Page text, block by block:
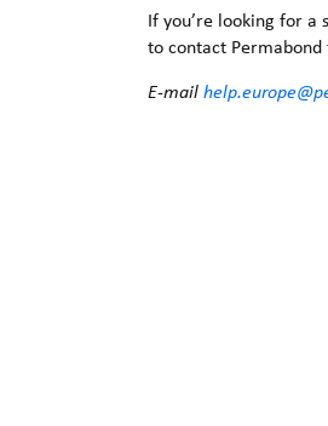
If you’re looking for a
to contact
E-mail